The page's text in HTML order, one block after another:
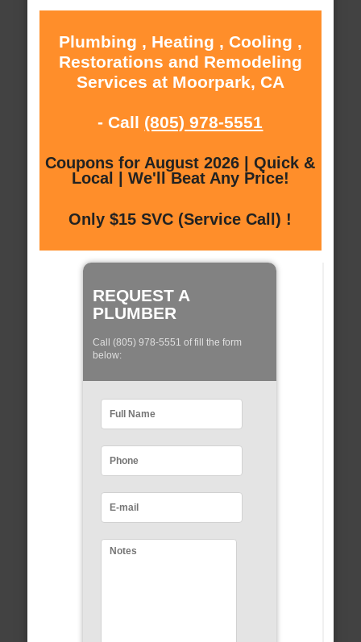
Plumbing , Heating , Cooling ,
Restorations and Remodeling
Services at Moorpark, CA
- Call (805) 978-5551
Coupons for August 2026 | Quick &
Local | We'll Beat Any Price!
Only $15 SVC (Service Call) !
REQUEST A
PLUMBER
Call (805) 978-5551 of fill the form
below: